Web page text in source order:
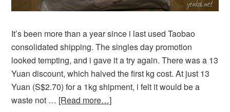
It’s been more than a year since i last used Taobao
consolidated shipping. The singles day promotion
looked tempting, and i gave it a try again. There was a 13
Yuan discount, which halved the first kg cost. At just 13
Yuan (S$2.70) for a 1kg shipment, i felt it would be a
waste not … [Read more…]